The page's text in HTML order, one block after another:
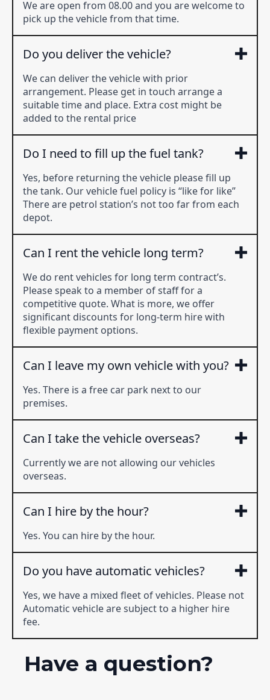
We are open from 08.00 and you are welcome to
pick up the vehicle from that time.
Do you deliver the vehicle?
We can deliver the vehicle with prior
arrangement. Please get in touch arrange a
suitable time and place. Extra cost might be
added to the rental price
Do I need to fill up the fuel tank?
Yes, before returning the vehicle please fill up
the tank. Our vehicle fuel policy is “like for like”
There are petrol station’s not too far from each
depot.
Can I rent the vehicle long term?
We do rent vehicles for long term contract’s.
Please speak to a member of staff for a
competitive quote. What is more, we offer
significant discounts for long-term hire with
flexible payment options.
Can I leave my own vehicle with you?
Yes. There is a free car park next to our
premises.
Can I take the vehicle overseas?
Currently we are not allowing our vehicles
overseas.
Can I hire by the hour?
Yes. You can hire by the hour.
Do you have automatic vehicles?
Yes, we have a mixed fleet of vehicles. Please not
Automatic vehicle are subject to a higher hire
fee.
Have a question?